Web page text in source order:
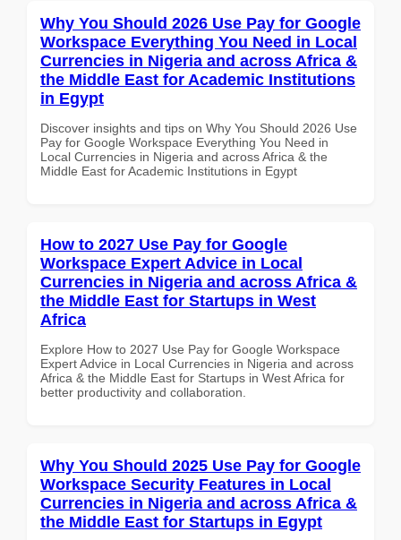
Why You Should 2026 Use Pay for Google
Workspace Everything You Need in Local
Currencies in Nigeria and across Africa &
the Middle East for Academic Institutions
in Egypt
Discover insights and tips on Why You Should 2026 Use
Pay for Google Workspace Everything You Need in
Local Currencies in Nigeria and across Africa & the
Middle East for Academic Institutions in Egypt
How to 2027 Use Pay for Google
Workspace Expert Advice in Local
Currencies in Nigeria and across Africa &
the Middle East for Startups in West
Africa
Explore How to 2027 Use Pay for Google Workspace
Expert Advice in Local Currencies in Nigeria and across
Africa & the Middle East for Startups in West Africa for
better productivity and collaboration.
Why You Should 2025 Use Pay for Google
Workspace Security Features in Local
Currencies in Nigeria and across Africa &
the Middle East for Startups in Egypt